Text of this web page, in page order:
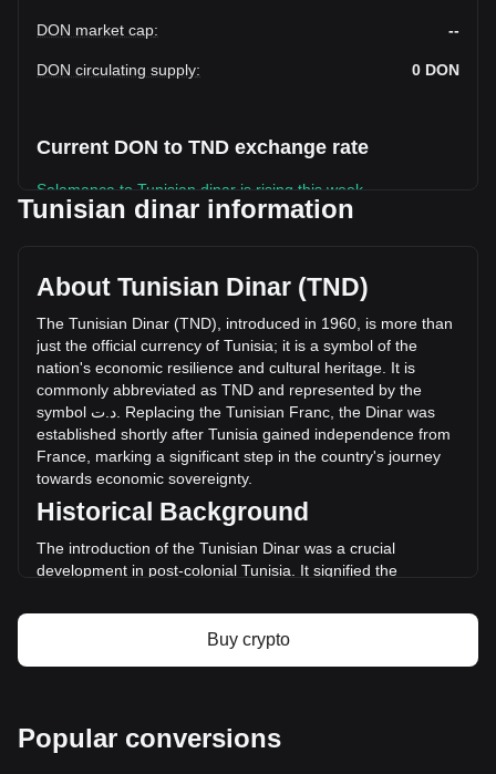
DON market cap: --
DON circulating supply: 0 DON
Current DON to TND exchange rate
Salamanca to Tunisian dinar is rising this week.
circulating supply of -- DON. The trading volume of
Salamanca has changed by 0.00% (د.ت0 TND) in the last
More info about Salamanca on Bitget
Salamanca price
Salamanca price prediction
What is Salamanca (DON)
Salamanca profit calculator
Tunisian dinar information
About Tunisian Dinar (TND)
The Tunisian Dinar (TND), introduced in 1960, is more than
just the official currency of Tunisia; it is a symbol of the
nation's economic resilience and cultural heritage It is
commonly abbreviated as TND and represented by the
symbol
د ت Replacing the Tunisian Franc the Dinar was
established shortly after Tunisia gained independence from
France marking a significant step in the country's journey
towards economic sovereignty.
Historical Background
The introduction of the Tunisian Dinar was a crucial
development in post-colonial Tunisia. It signified the
in laying the foundation for an independent monetary
system. The Dinar's establishment coincided with Tunisia's
The design of the Tunisian Dinar reflects the country's rich
Buy crypto
Popular conversions